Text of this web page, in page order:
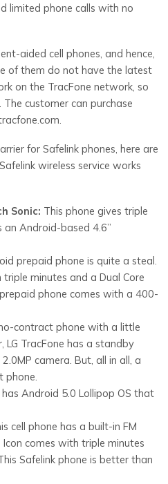
limited phone calls with no
aided cell phones, and hence,
of them do not have the latest
on the TracFone network, so
customer can purchase
for Safelink phones, here are
wireless service works
Sonic: This phone gives triple
an Android-based 4.6”
prepaid phone is quite a steal.
minutes and a Dual Core
phone comes with a 400-
contract phone with a little
LG TracFone has a standby
camera. But, all in all, a
has Android 5.0 Lollipop OS that
cell phone has a built-in FM
comes with triple minutes
Safelink phone is better than